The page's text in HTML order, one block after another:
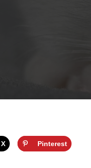
X Pinterest